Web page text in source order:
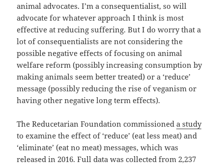
animal advocates. I’m a consequentialist, so will
advocate for whatever approach I think is most
effective at reducing suffering. But I do worry that a
lot of consequentialists are not considering the
possible negative effects of focusing on animal
welfare reform (possibly increasing consumption by
making animals seem better treated) or a ‘reduce’
message (possibly reducing the rise of veganism or
having other negative long term effects).
The Reducetarian Foundation commissioneda study
to examine the effect of ‘reduce’ (eat less meat) and
‘eliminate’ (eat no meat) messages, which was
released in 2016. Full data was collected from 2,237